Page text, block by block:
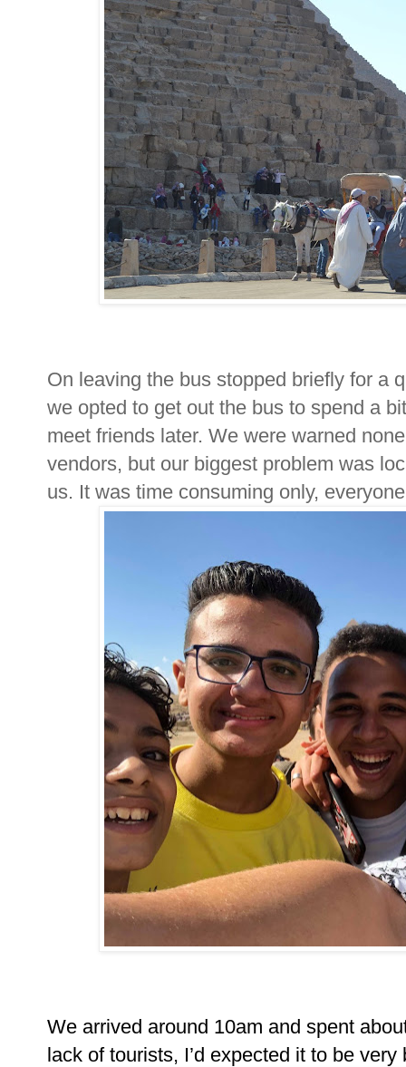
On leaving the bus stopped briefly for a
we opted to get out the bus to spend a
meet friends later. We were warned
vendors, but our biggest problem was
us. It was time consuming only,
We arrived around 10am and spent
lack of tourists, I’d expected it to be very